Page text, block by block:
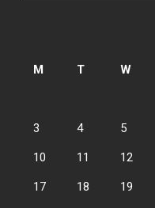
M
T W
3 4 5
10 11 12
17 18 19